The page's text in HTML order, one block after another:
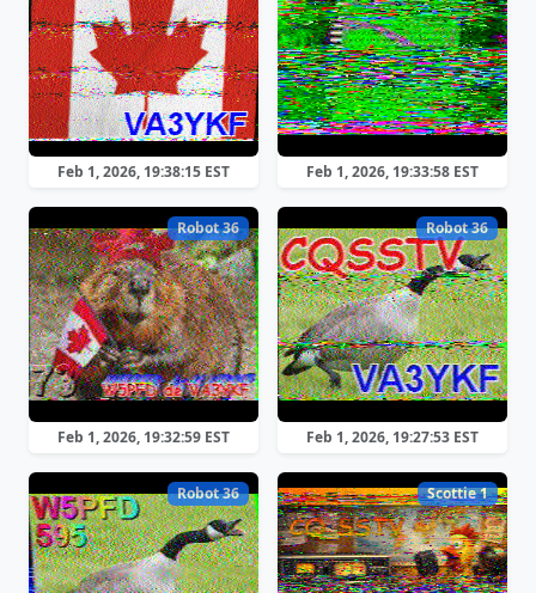
Feb 1, 2026, 19:38:15 EST Feb 1, 2026, 19:33:58 EST
Robot 36
Feb 1, 2026, 19:32:59 EST
Robot 36
Feb 1, 2026, 19:27:53 EST
Robot 36 Scottie 1